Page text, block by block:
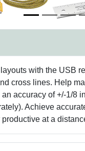
with the USB
cross lines. Help
accuracy of +/-1/8
Achieve
productive at a